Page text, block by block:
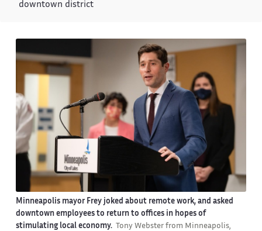
downtown district
Minneapolis mayor Frey joked about remote work, and asked
downtown employees to return to offices in hopes of
stimulating local economy.
Tony Webster from Minneapolis,